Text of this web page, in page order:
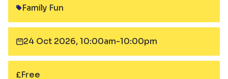
Category:
Family Fun
Date:
24 Oct 2026, 10:00am-10:00pm
Free